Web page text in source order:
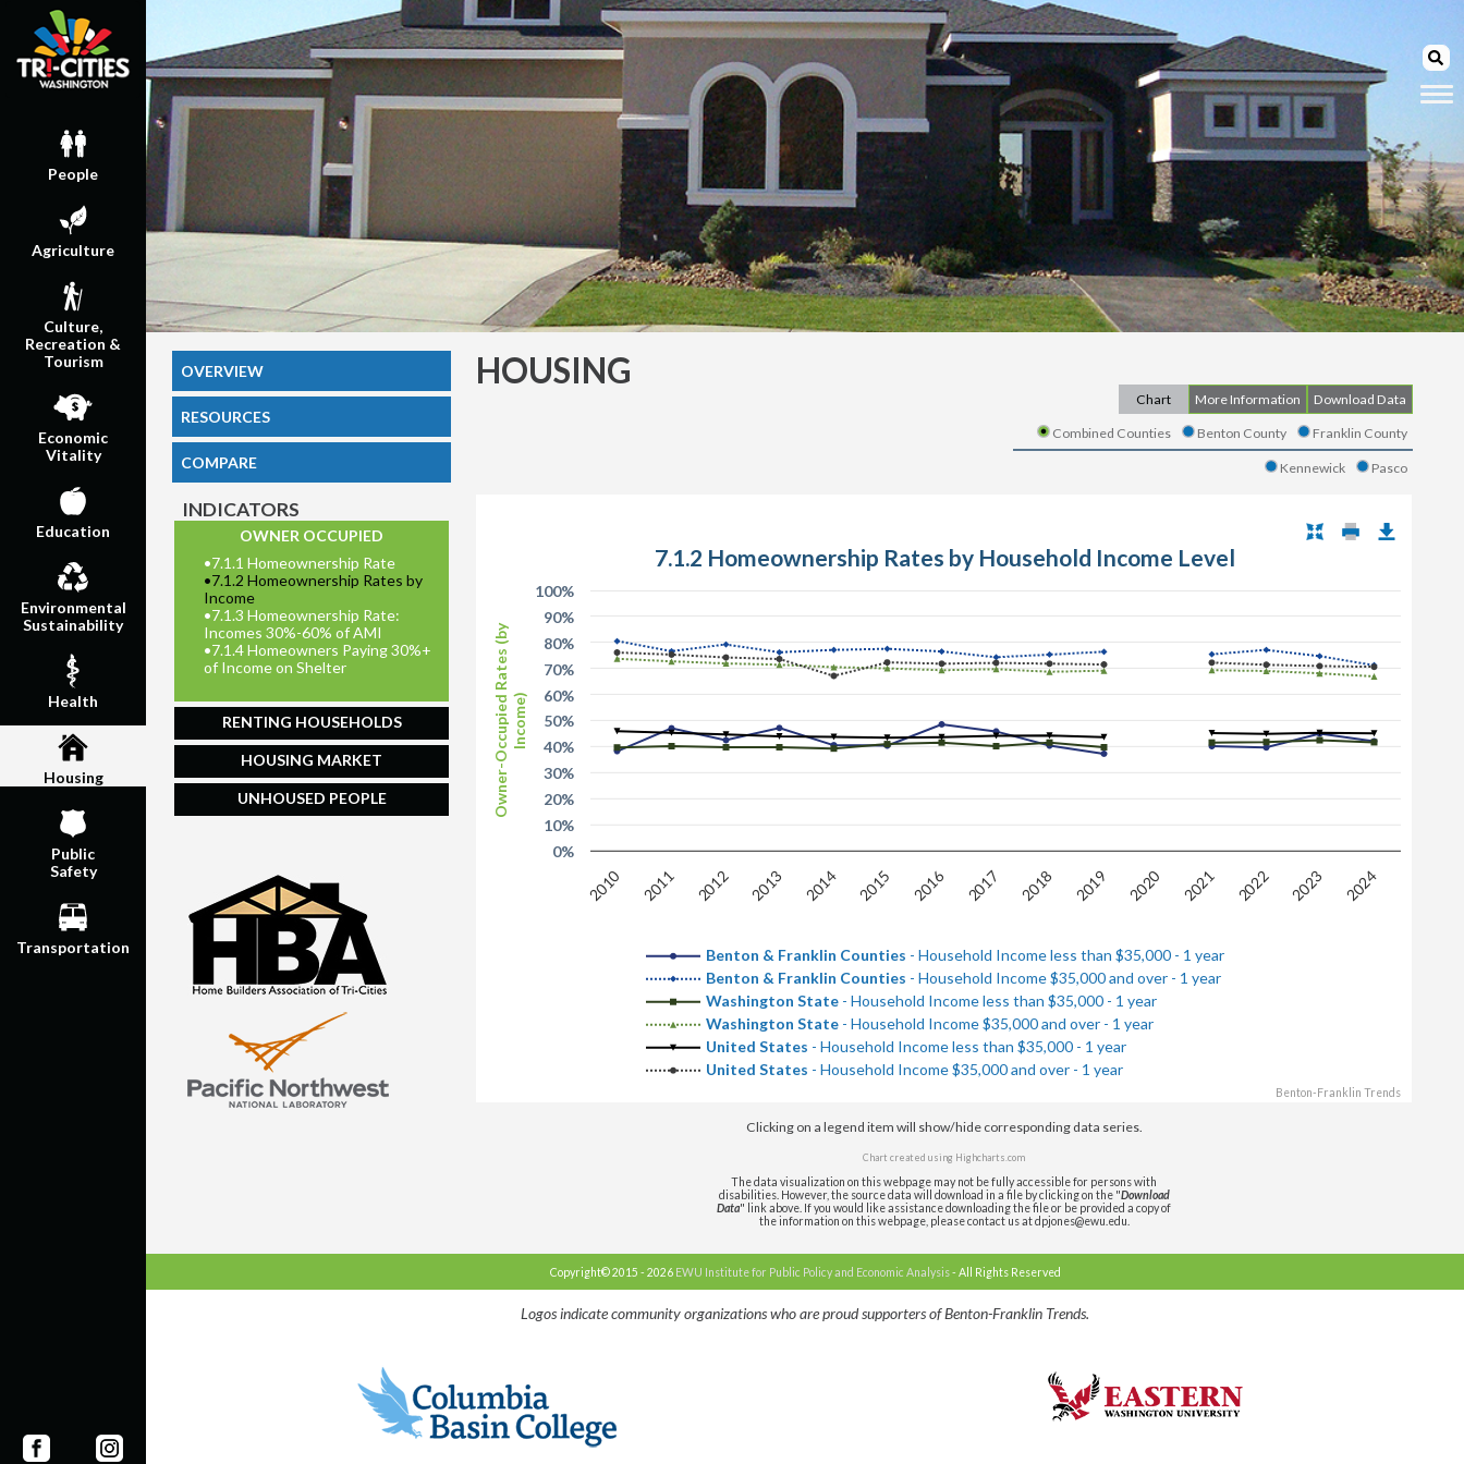
People
Agriculture
Culture,
Recreation &
Tourism
Economic
Vitality
Education
Environmental
Sustainability
Health
Housing
Public
Safety
Transportation
OVERVIEW
RESOURCES
COMPARE
INDICATORS
OWNER OCCUPIED
•7.1.1 Homeownership Rate
•7.1.2 Homeownership Rates by
Income
•7.1.3 Homeownership Rate:
Incomes 30%-60% of AMI
•7.1.4 Homeowners Paying 30%+
of Income on Shelter
RENTING HOUSEHOLDS
HOUSING MARKET
UNHOUSED PEOPLE
HOUSING
Chart More Information Download Data
Combined Counties Benton County Franklin County
Kennewick Pasco
Owner-Occupied Rates (byIncome)
7.1.2 Homeownership Rates by Household Income Level
Benton & Franklin Counties - Household Income less than $35,000 - 1 year
Benton & Franklin Counties - Household Income $35,000 and over - 1 year
Washington State - Household Income less than $35,000 - 1 year
Washington State - Household Income $35,000 and over - 1 year
United States - Household Income less than $35,000 - 1 year
United States - Household Income $35,000 and over - 1 year
2010 2011 2012 2013 2014 2015 2016 2017 2018 2019 2020 2021 2022 2023 2024
0%
10%
20%
30%
40%
50%
60%
70%
80%
90%
100%
Benton-Franklin Trends
Clicking on a legend item will show/hide corresponding data series.
Chart created using Highcharts.com
The data visualization on this webpage may not be fully accessible for persons with
disabilities. However, the source data will download in a file by clicking on the "Download
Data" link above. If you would like assistance downloading the file or be provided a copy of
the information on this webpage, please contact us at dpjones@ewu.edu.
Copyright© 2015 - 2026 EWU Institute for Public Policy and Economic Analysis- All Rights Reserved
Logos indicate community organizations who are proud supporters of Benton-Franklin Trends.